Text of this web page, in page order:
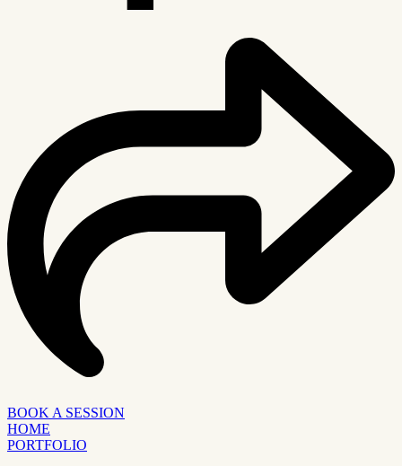
BOOK A SESSION
HOME
PORTFOLIO